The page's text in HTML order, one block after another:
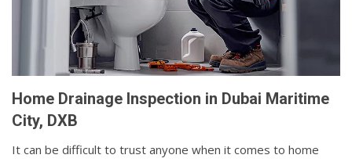
Home Drainage Inspection in Dubai Maritime
City, DXB
It can be difficult to trust anyone when it comes to home